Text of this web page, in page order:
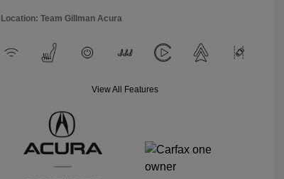
Location: Team Gillman Acura
View All Features